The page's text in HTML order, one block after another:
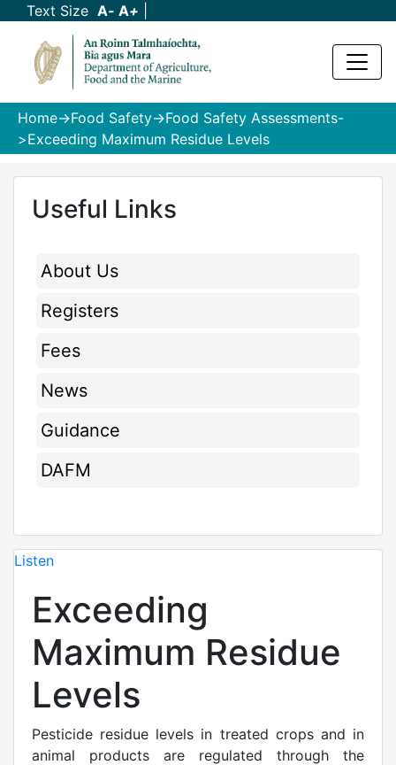
Text Size A- A+
Home->Food Safety->Food Safety Assessments-
>Exceeding Maximum Residue Levels
Useful Links
About Us
Registers
Fees
News
Guidance
DAFM
Listen
Exceeding
Maximum Residue
Levels
Pesticide residue levels in treated crops and in
animal products are regulated through the